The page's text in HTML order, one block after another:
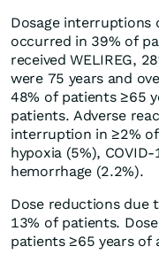
Dosage interruptions
occurred in 39% of
received WELIREG,
were 75 years and
48% of patients ≥65
patients. Adverse
interruption in ≥2%
hypoxia (5%),
hemorrhage (2.2%).
Dose reductions due
13% of patients.
patients ≥65 years of